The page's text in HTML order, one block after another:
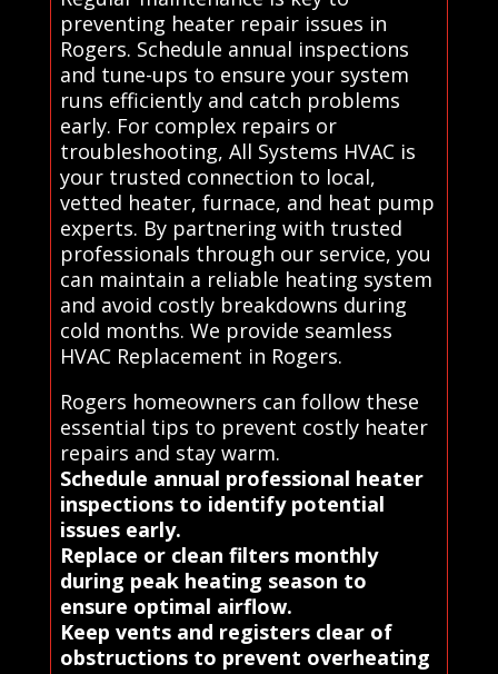
preventing heater repair issues in
Rogers. Schedule annual inspections
and tune-ups to ensure your system
runs efficiently and catch problems
early. For complex repairs or
troubleshooting, All Systems HVAC is
your trusted connection to local,
vetted heater, furnace, and heat pump
experts. By partnering with trusted
professionals through our service, you
can maintain a reliable heating system
and avoid costly breakdowns during
cold months. We provide seamless
HVAC Replacement in Rogers.
Rogers homeowners can follow these
essential tips to prevent costly heater
repairs and stay warm.
Schedule annual professional heater
inspections to identify potential
issues early.
Replace or clean filters monthly
during peak heating season to
ensure optimal airflow.
Keep vents and registers clear of
obstructions to prevent overheating